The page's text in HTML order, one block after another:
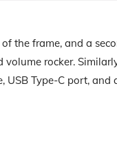
the frame, and a
rocker.
USB Type-C port, and